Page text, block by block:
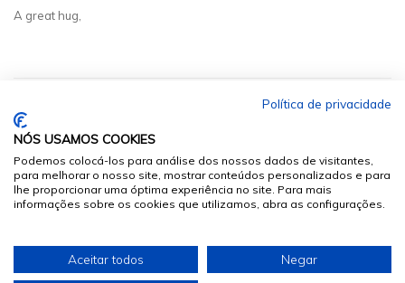
A great hug,
© 2026 Sumários.org
. Todos os Direitos Reservados
Desenvolvido por
Política de privacidade
NÓS USAMOS COOKIES
Podemos colocá-los para análise dos nossos dados de visitantes,
para melhorar o nosso site, mostrar conteúdos personalizados e para
lhe proporcionar uma óptima experiência no site. Para mais
informações sobre os cookies que utilizamos, abra as configurações.
Aceitar todos Negar